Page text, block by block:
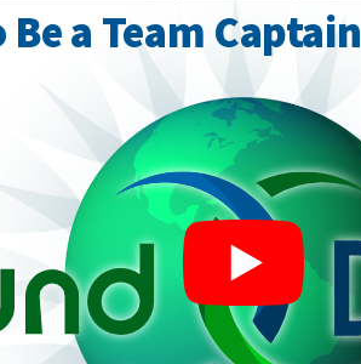
a Team Captain